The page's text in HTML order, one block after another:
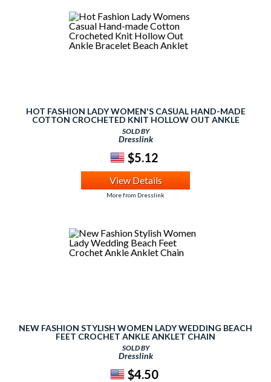
HOT FASHION LADY WOMEN'S CASUAL HAND-MADE
COTTON CROCHETED KNIT HOLLOW OUT ANKLE
BRACELET BEACH ANKLET
SOLD BY
Dresslink
$5.12
View Details
More from Dresslink
NEW FASHION STYLISH WOMEN LADY WEDDING BEACH
FEET CROCHET ANKLE ANKLET CHAIN
SOLD BY
Dresslink
$4.50